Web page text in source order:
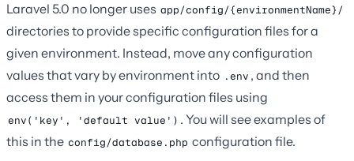
Laravel 5.0 no longer uses app/config/{environmentName}/
directories to provide specific configuration files for a
given environment. Instead, move any configuration
values that vary by environment into .env , and then
access them in your configuration files using
env('key', 'default value') . You will see examples of
this in the config/database.php configuration file.